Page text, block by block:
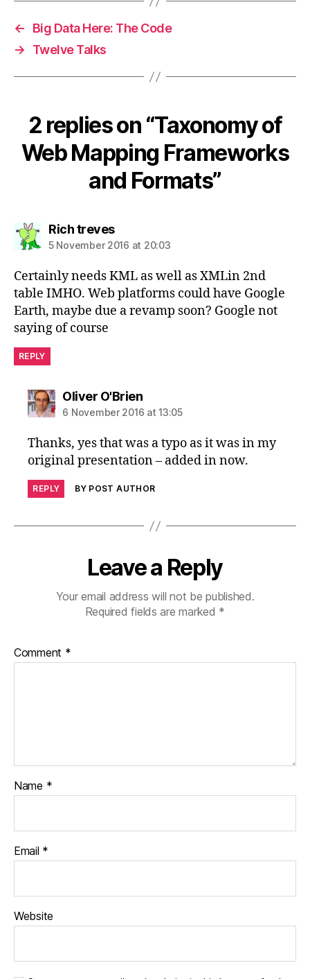
←
Big Data Here: The Code
→
Twelve Talks
2 replies on “Taxonomy of
Web Mapping Frameworks
and Formats”
Rich trevessays:
5 November 2016 at 20:03
Certainly needs KML as well as XMLin 2nd
table IMHO. Web platforms could have Google
Earth, maybe due a revamp soon? Google not
saying of course
REPLY
Oliver O'Briensays:
6 November 2016 at 13:05
Thanks, yes that was a typo as it was in my
original presentation – added in now.
REPLY BY POST AUTHOR
Leave a Reply
Your email address will not be published.
Required fields are marked *
Comment *
Name *
Email *
Website